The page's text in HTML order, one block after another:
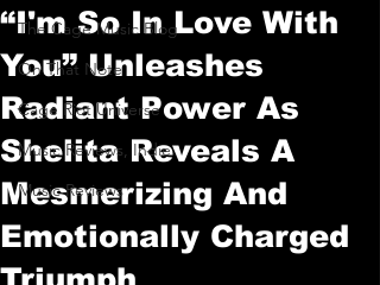
The Cage Music Blog
On That Note
Cage Riot Universe
Music Reviews, Indie
Music Reviews
“I'm So In Love With
You” Unleashes
Radiant Power As
Shelita Reveals A
Mesmerizing And
Emotionally Charged